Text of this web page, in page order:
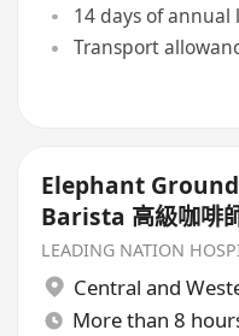
14 days of annual
Transport
Elephant
Barista 高級咖啡
師
LEADING NATION
Central and